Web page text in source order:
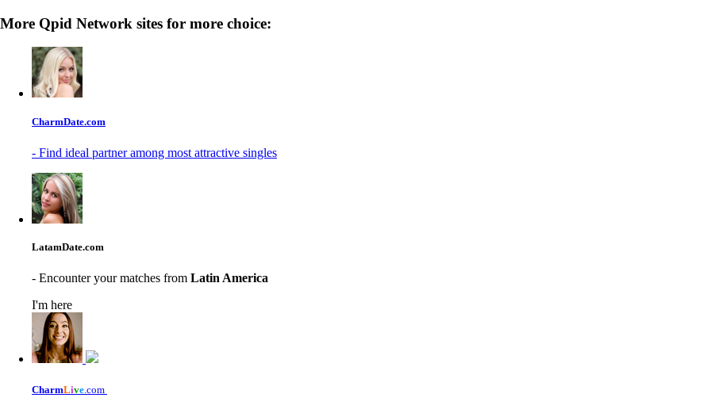
More Qpid Network sites for more choice:
CharmDate.com
- Find ideal partner among most attractive singles
LatamDate.com
- Encounter your matches from Latin America
I'm here
CharmLive.com